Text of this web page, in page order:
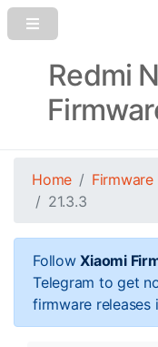
Redmi
Home Firmware
21.3.3
FollowXiaomi
Telegram to get
firmware releases